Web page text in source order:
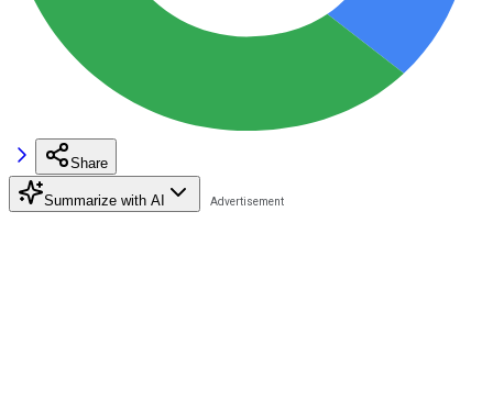
Share
Summarize with AI